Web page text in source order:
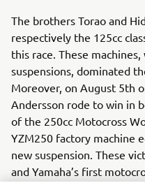
The brothers Torao and
respectively the 125cc
this race. These
suspensions, dominated
Moreover, on August 5th
Andersson rode to win in
of the 250cc Motocross
YZM250 factory machine
new suspension. These
and Yamaha’s first